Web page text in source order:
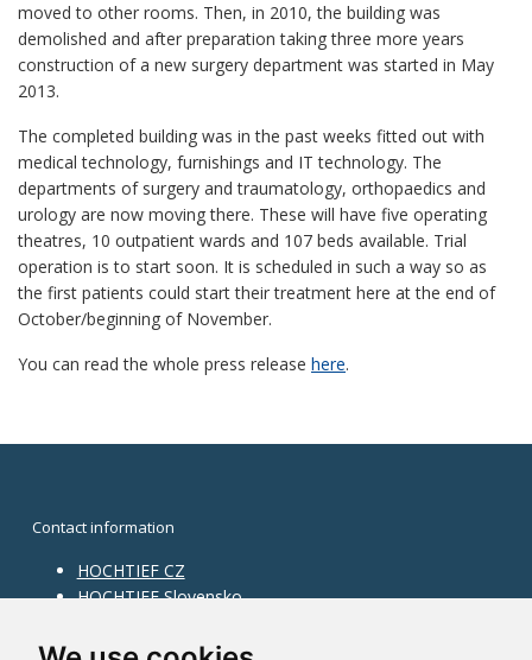
moved to other rooms. Then, in 2010, the building was
demolished and after preparation taking three more years
construction of a new surgery department was started in May
2013.
The completed building was in the past weeks fitted out with
medical technology, furnishings and IT technology. The
departments of surgery and traumatology, orthopaedics and
urology are now moving there. These will have five operating
theatres, 10 outpatient wards and 107 beds available. Trial
operation is to start soon. It is scheduled in such a way so as
the first patients could start their treatment here at the end of
October/beginning of November.
You can read the whole press release here.
Contact information
HOCHTIEF CZ
HOCHTIEF Slovensko
Information on division